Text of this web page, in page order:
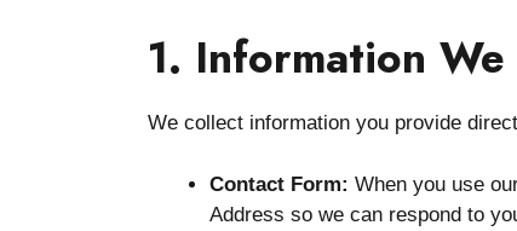
1. Information
We collect information you provide
Contact Form: When you use
Address so we can respond to